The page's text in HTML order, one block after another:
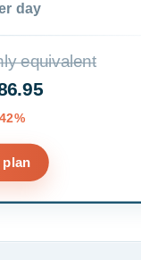
day
equivalent
plan